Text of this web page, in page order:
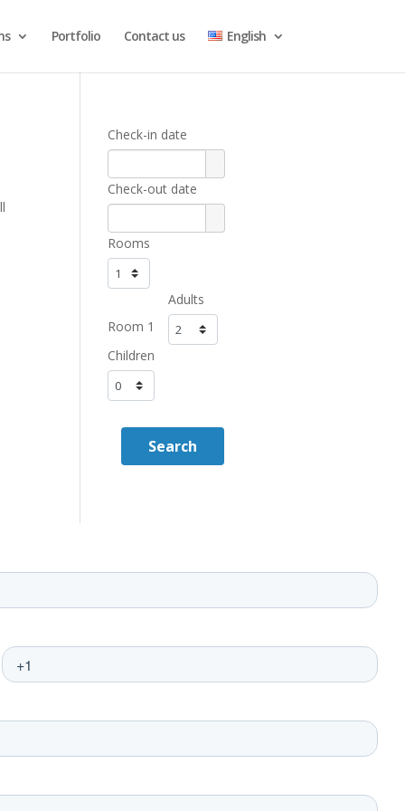
Portfolio Contact us English
Check-in date
Check-out date
Rooms
Room 1
Adults
Children
Search